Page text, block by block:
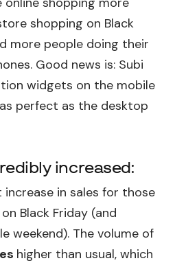
shopping on Black
more people doing their
Good news is: Subi
widgets on the mobile
perfect as the desktop
increased:
increase in sales for those
Black Friday (and
weekend). The volume of
higher than usual, which